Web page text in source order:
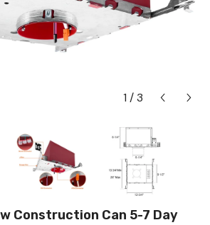
1 / 3
Construction Can 5-7 Day